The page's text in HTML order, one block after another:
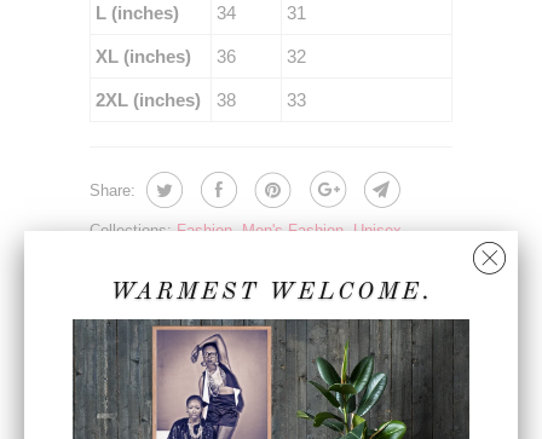
L (inches) 34 31
XL (inches) 36 32
2XL (inches) 38 33
Share:
Collections: Fashion,Men's Fashion,Unisex
Category:
apparel, fall fashion ,fashion ,joggers
sc360, spring fashion,steven christopher ,
sweatpants, sweats, unisex apparel, unisex
fashion,vegan lifestyle winter fashion,womens
apparel
WARMEST WELCOME.